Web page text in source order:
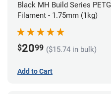
Black MH Build Series PETG
Filament - 1.75mm (1kg)
$2099 ($15.74 in bulk)
Add to Cart